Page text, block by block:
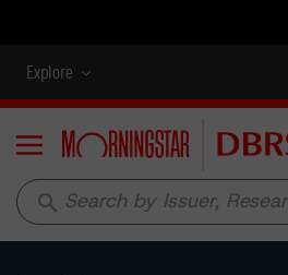
Explore
Menu
search